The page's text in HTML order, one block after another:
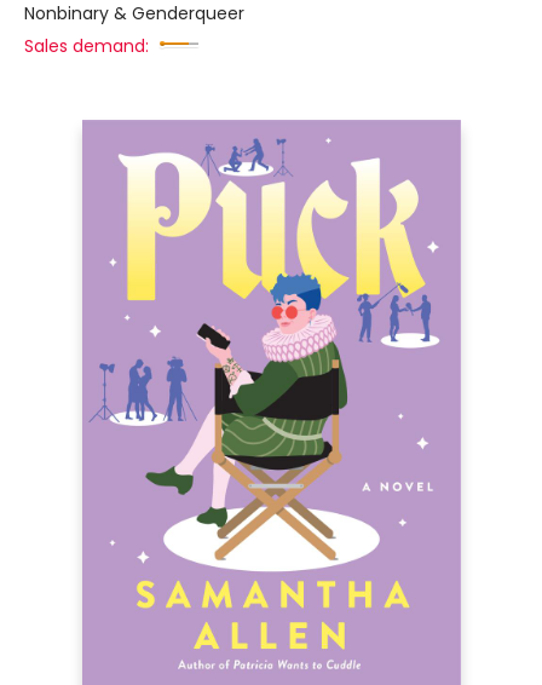
Nonbinary & Genderqueer
Sales demand: